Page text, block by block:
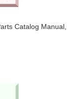
Catalog Manual,